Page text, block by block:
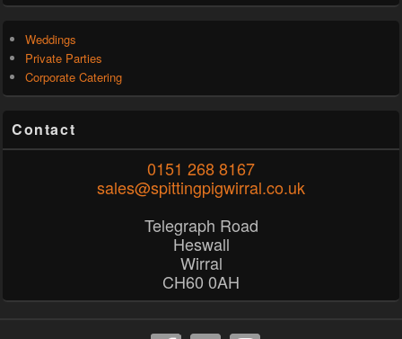
Weddings
Private Parties
Corporate Catering
Contact
0151 268 8167
sales@spittingpigwirral.co.uk
Telegraph Road
Heswall
Wirral
CH60 0AH